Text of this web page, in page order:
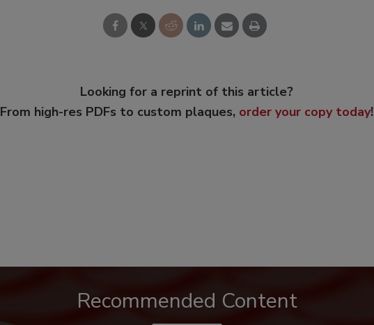
Looking for a reprint of this article?
From high-res PDFs to custom plaques, order your copy today!
Recommended Content